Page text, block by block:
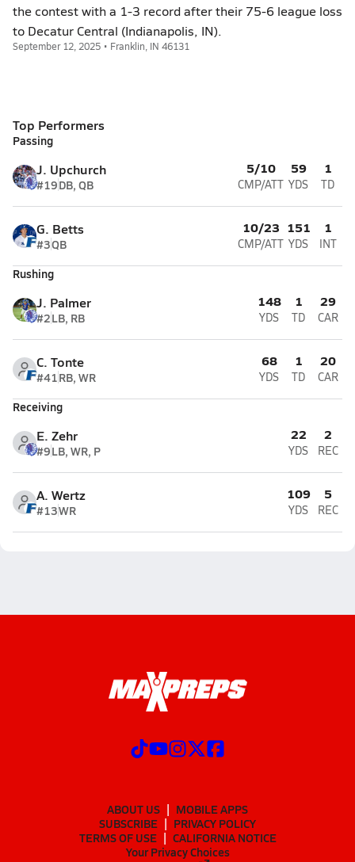
the contest with a 1-3 record after their 75-6 league loss
to Decatur Central (Indianapolis, IN).
September 12, 2025 • Franklin, IN 46131
Top Performers
Passing
J. Upchurch
#19DB, QB
5/10
CMP/ATT
59
YDS
1
TD
G. Betts
#3QB
10/23
CMP/ATT
151
YDS
1
INT
Rushing
J. Palmer
#2LB, RB
148
YDS
1
TD
29
CAR
C. Tonte
#41RB, WR
68
YDS
1
TD
20
CAR
Receiving
E. Zehr
#9LB, WR, P
22
YDS
2
REC
A. Wertz
#13WR
109
YDS
5
REC
ABOUT US
MOBILE APPS
SUBSCRIBE
PRIVACY POLICY
TERMS OF USE
CALIFORNIA NOTICE
Your Privacy Choices